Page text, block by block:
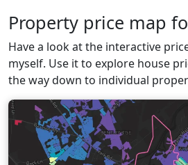
Property price map
Have a look at the interactive
myself. Use it to explore house
the way down to individual